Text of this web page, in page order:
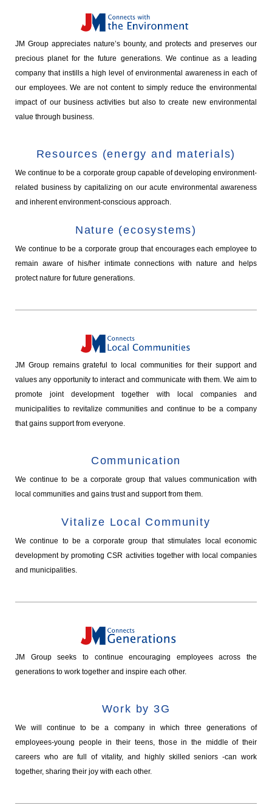
JM Group appreciates nature’s bounty, and protects and preserves our
precious planet for the future generations. We continue as a leading
company that instills a high level of environmental awareness in each of
our employees. We are not content to simply reduce the environmental
impact of our business activities but also to create new environmental
value through business.
Resources (energy and materials)
We continue to be a corporate group capable of developing environment-
related business by capitalizing on our acute environmental awareness
and inherent environment-conscious approach.
Nature (ecosystems)
We continue to be a corporate group that encourages each employee to
remain aware of his/her intimate connections with nature and helps
protect nature for future generations.
JM Group remains grateful to local communities for their support and
values any opportunity to interact and communicate with them. We aim to
promote joint development together with local companies and
municipalities to revitalize communities and continue to be a company
that gains support from everyone.
Communication
We continue to be a corporate group that values communication with
local communities and gains trust and support from them.
Vitalize Local Community
We continue to be a corporate group that stimulates local economic
development by promoting CSR activities together with local companies
and municipalities.
JM Group seeks to continue encouraging employees across the
generations to work together and inspire each other.
Work by 3G
We will continue to be a company in which three generations of
employees-young people in their teens, those in the middle of their
careers who are full of vitality, and highly skilled seniors -can work
together, sharing their joy with each other.